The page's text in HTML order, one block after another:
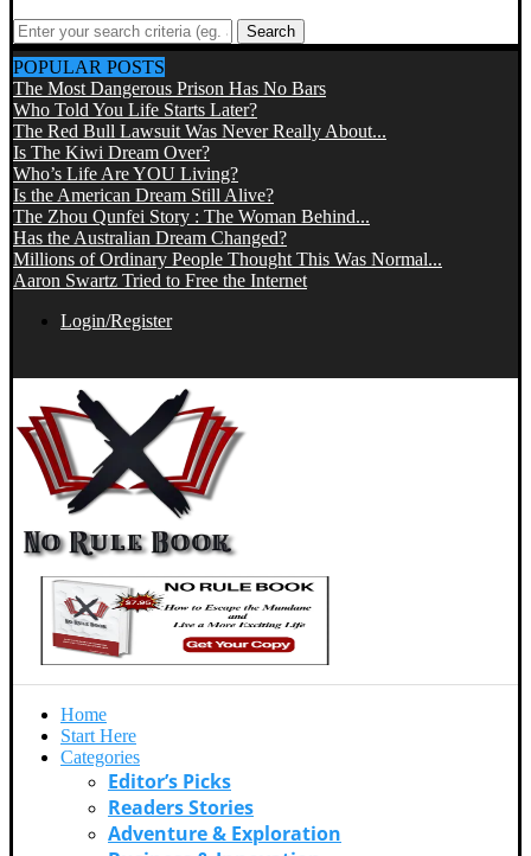
Search
POPULAR POSTS
The Most Dangerous Prison Has No Bars
Who Told You Life Starts Later?
The Red Bull Lawsuit Was Never Really About...
Is The Kiwi Dream Over?
Who’s Life Are YOU Living?
Is the American Dream Still Alive?
The Zhou Qunfei Story : The Woman Behind...
Has the Australian Dream Changed?
Millions of Ordinary People Thought This Was Normal...
Aaron Swartz Tried to Free the Internet
Login/Register
Home
Start Here
Categories
Editor’s Picks
Readers Stories
Adventure & Exploration